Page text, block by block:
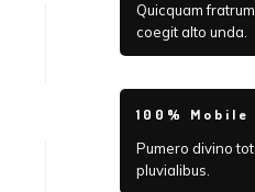
Quicquam
coegit alto unda.
100% Mobile
Pumero divino
pluvialibus.